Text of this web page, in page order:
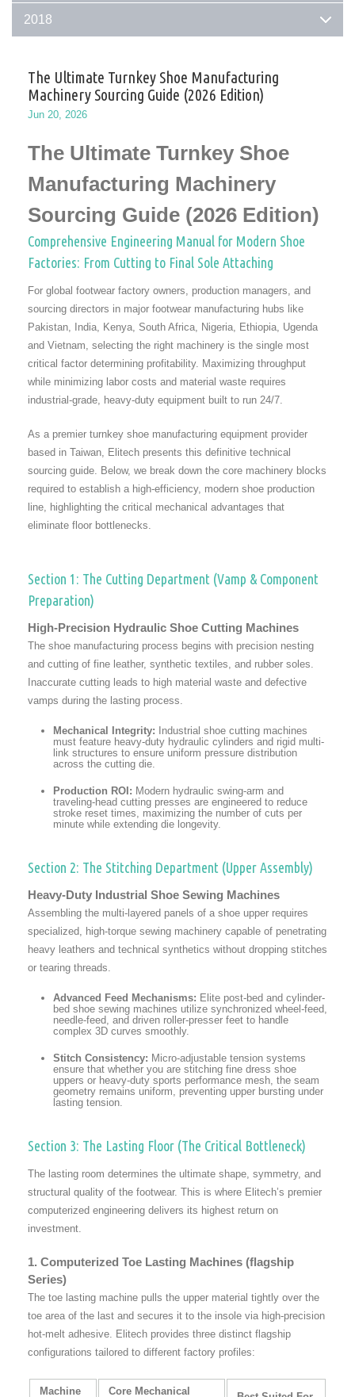
2018
The Ultimate Turnkey Shoe Manufacturing
Machinery Sourcing Guide (2026 Edition)
Jun 20, 2026
The Ultimate Turnkey Shoe
Manufacturing Machinery
Sourcing Guide (2026 Edition)
Comprehensive Engineering Manual for Modern Shoe
Factories: From Cutting to Final Sole Attaching
For global footwear factory owners, production managers, and
sourcing directors in major footwear manufacturing hubs like
Pakistan, India, Kenya, South Africa, Nigeria, Ethiopia, Ugenda
and Vietnam, selecting the right machinery is the single most
critical factor determining profitability. Maximizing throughput
while minimizing labor costs and material waste requires
industrial-grade, heavy-duty equipment built to run 24/7.
As a premier turnkey shoe manufacturing equipment provider
based in Taiwan, Elitech presents this definitive technical
sourcing guide. Below, we break down the core machinery blocks
required to establish a high-efficiency, modern shoe production
line, highlighting the critical mechanical advantages that
eliminate floor bottlenecks.
Section 1: The Cutting Department (Vamp & Component
Preparation)
High-Precision Hydraulic Shoe Cutting Machines
The shoe manufacturing process begins with precision nesting
and cutting of fine leather, synthetic textiles, and rubber soles.
Inaccurate cutting leads to high material waste and defective
vamps during the lasting process.
Mechanical Integrity: Industrial shoe cutting machines
must feature heavy-duty hydraulic cylinders and rigid multi-
link structures to ensure uniform pressure distribution
across the cutting die.
Production ROI: Modern hydraulic swing-arm and
traveling-head cutting presses are engineered to reduce
stroke reset times, maximizing the number of cuts per
minute while extending die longevity.
Section 2: The Stitching Department (Upper Assembly)
Heavy-Duty Industrial Shoe Sewing Machines
Assembling the multi-layered panels of a shoe upper requires
specialized, high-torque sewing machinery capable of penetrating
heavy leathers and technical synthetics without dropping stitches
or tearing threads.
Advanced Feed Mechanisms: Elite post-bed and cylinder-
bed shoe sewing machines utilize synchronized wheel-feed,
needle-feed, and driven roller-presser feet to handle
complex 3D curves smoothly.
Stitch Consistency: Micro-adjustable tension systems
ensure that whether you are stitching fine dress shoe
uppers or heavy-duty sports performance mesh, the seam
geometry remains uniform, preventing upper bursting under
lasting tension.
Section 3: The Lasting Floor (The Critical Bottleneck)
The lasting room determines the ultimate shape, symmetry, and
structural quality of the footwear. This is where Elitech’s premier
computerized engineering delivers its highest return on
investment.
1. Computerized Toe Lasting Machines (flagship
Series)
The toe lasting machine pulls the upper material tightly over the
toe area of the last and secures it to the insole via high-precision
hot-melt adhesive. Elitech provides three distinct flagship
configurations tailored to different factory profiles:
Machine
Core Mechanical